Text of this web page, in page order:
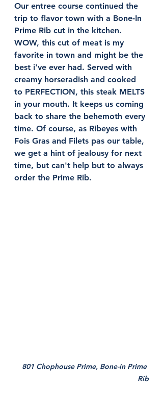
Our entree course continued the
trip to flavor town with a Bone-In
Prime Rib cut in the kitchen.
WOW, this cut of meat is my
favorite in town and might be the
best i've ever had. Served with
creamy horseradish and cooked
to PERFECTION, this steak MELTS
in your mouth. It keeps us coming
back to share the behemoth every
time. Of course, as Ribeyes with
Fois Gras and Filets pas our table,
we get a hint of jealousy for next
time, but can't help but to always
order the Prime Rib.
801 Chophouse Prime, Bone-in Prime
Rib